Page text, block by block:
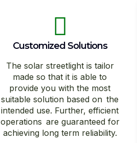
Customized Solutions
The solar streetlight is tailor
made so that it is able to
provide you with the most
suitable solution based on the
intended use. Further, efficient
operations are guaranteed for
achieving long term reliability.